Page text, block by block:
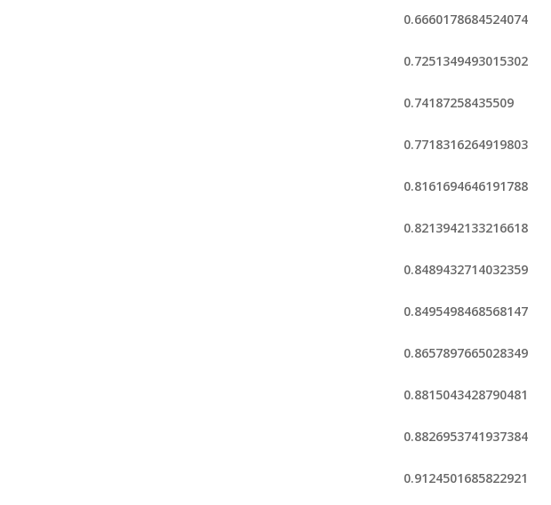
0.6660178684524074
0.7251349493015302
0.74187258435509
0.7718316264919803
0.8161694646191788
0.8213942133216618
0.8489432714032359
0.8495498468568147
0.8657897665028349
0.8815043428790481
0.8826953741937384
0.9124501685822921